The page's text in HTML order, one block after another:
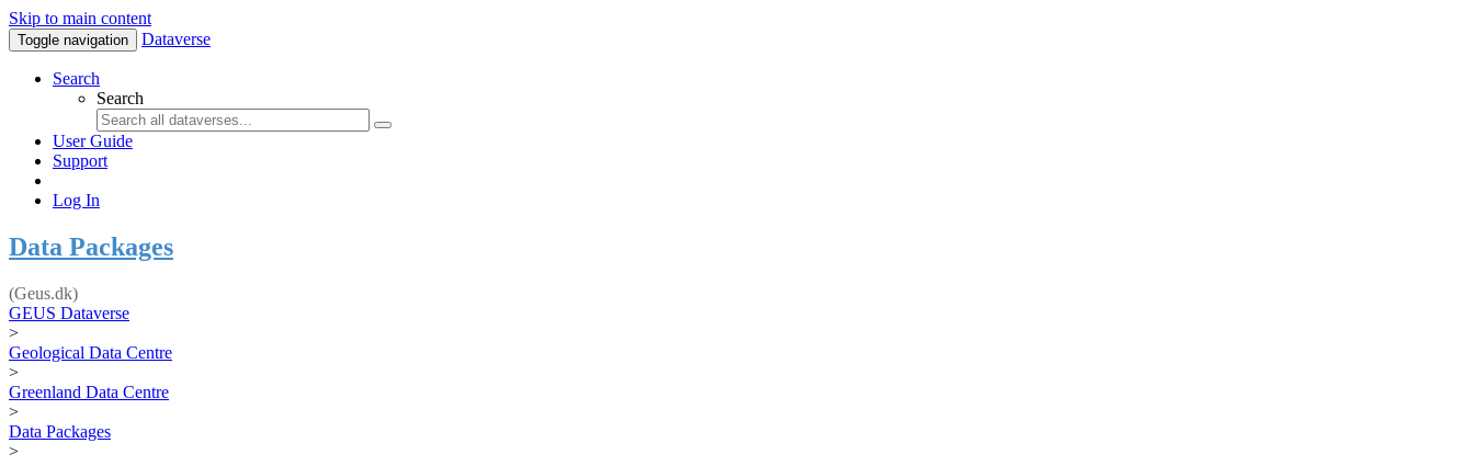
Skip to main content
Toggle navigation Dataverse
Search
Search
User Guide
Support
Log In
Data Packages
(Geus.dk)
GEUS Dataverse
>
Geological Data Centre
>
Greenland Data Centre
>
Data Packages
>